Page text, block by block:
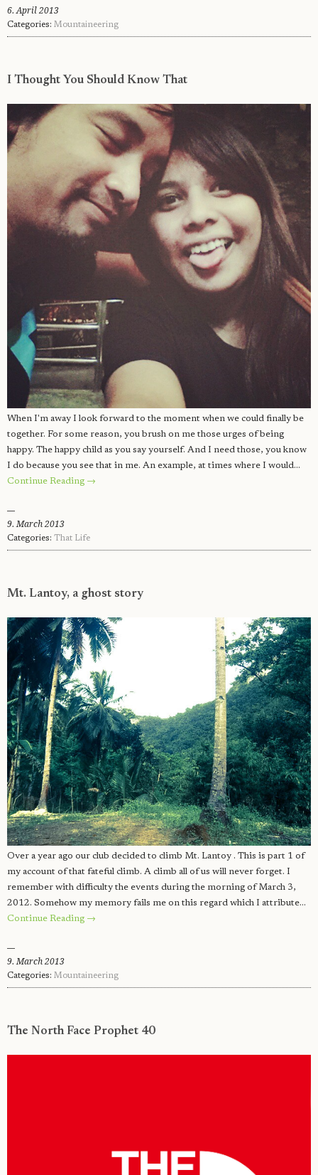
6. April 2013
Categories: Mountaineering
I Thought You Should Know That
When I'm away I look forward to the moment when we could finally be
together. For some reason, you brush on me those urges of being
happy. The happy child as you say yourself. And I need those, you know
I do because you see that in me. An example, at times where I would…
Continue Reading →
9. March 2013
Categories: That Life
Mt. Lantoy, a ghost story
Over a year ago our club decided to climb Mt. Lantoy . This is part 1 of
my account of that fateful climb. A climb all of us will never forget. I
remember with difficulty the events during the morning of March 3,
2012. Somehow my memory fails me on this regard which I attribute…
Continue Reading →
9. March 2013
Categories: Mountaineering
The North Face Prophet 40